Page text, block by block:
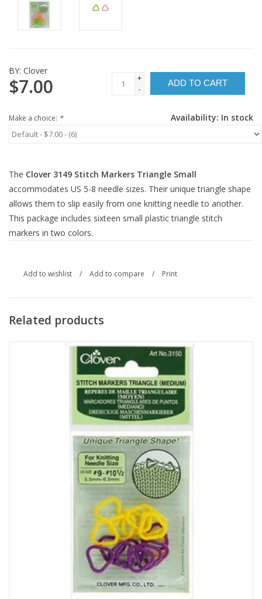
BY: Clover
$7.00
+
-
ADD TO CART
Availability: In stock
Make a choice: *
The Clover 3149 Stitch Markers Triangle Small
accommodates US 5-8 needle sizes. Their unique triangle shape
allows them to slip easily from one knitting needle to another.
This package includes sixteen small plastic triangle stitch
markers in two colors.
Add to wishlist / Add to compare / Print
Related products